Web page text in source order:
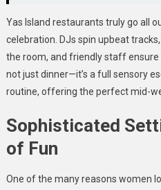
Yas Island restaurants truly go all
celebration. DJs spin upbeat
the room, and friendly staff ensure
not just dinner—it’s a full sensory
routine, offering the perfect mid-
Sophisticated
of Fun
One of the many reasons women